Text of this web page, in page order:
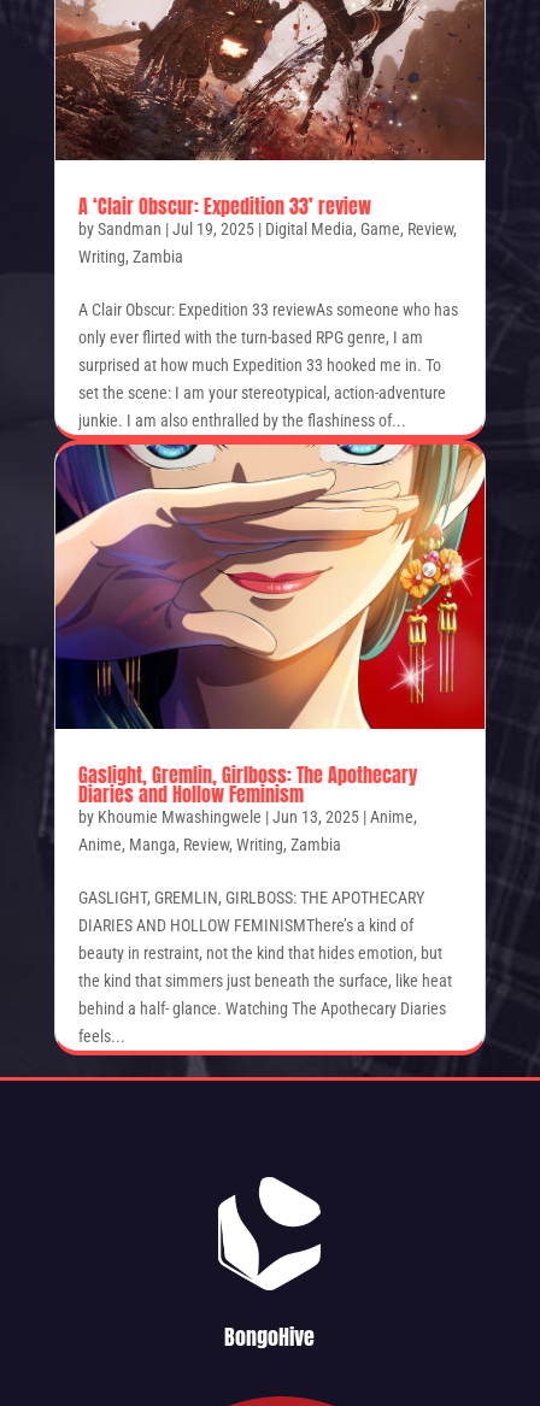
A ‘Clair Obscur: Expedition 33’ review
bySandman |Jul 19, 2025| Digital Media, Game, Review,
Writing, Zambia
A Clair Obscur: Expedition 33 reviewAs someone who has
only ever flirted with the turn-based RPG genre, I am
surprised at how much Expedition 33 hooked me in. To
set the scene: I am your stereotypical, action-adventure
junkie. I am also enthralled by the flashiness of...
Gaslight, Gremlin, Girlboss: The Apothecary
Diaries and Hollow Feminism
by Khoumie Mwashingwele |Jun 13, 2025|Anime,
Anime, Manga, Review, Writing, Zambia
GASLIGHT, GREMLIN, GIRLBOSS: THE APOTHECARY
DIARIES AND HOLLOW FEMINISMThere’s a kind of
beauty in restraint, not the kind that hides emotion, but
the kind that simmers just beneath the surface, like heat
behind a half- glance. Watching The Apothecary Diaries
feels...
BongoHive